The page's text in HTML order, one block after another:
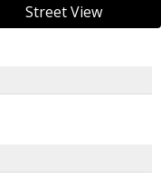
Street View